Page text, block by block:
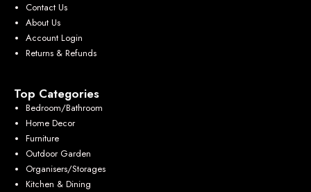
Contact Us
About Us
Account Login
Returns & Refunds
Top Categories
Bedroom/Bathroom
Home Decor
Furniture
Outdoor Garden
Organisers/Storages
Kitchen & Dining